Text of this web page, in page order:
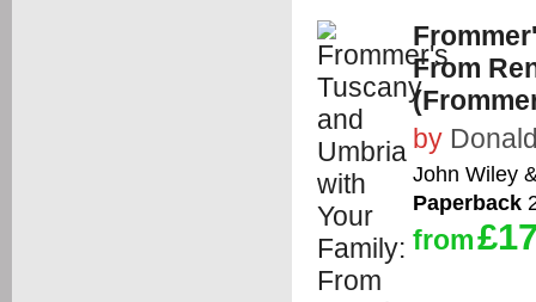
From
by
John Wiley
Paperback
from